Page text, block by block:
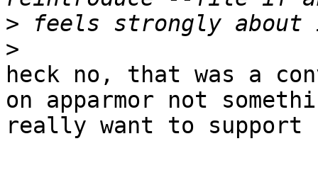
>
>
heck no, that was a
on apparmor not
really want to support